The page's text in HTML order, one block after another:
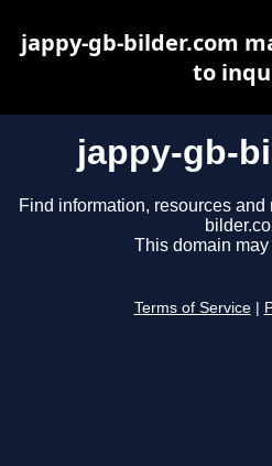
jappy-gb-
Find information, resources
This domain may
Terms of Service
jappy-gb-bilder.com
to